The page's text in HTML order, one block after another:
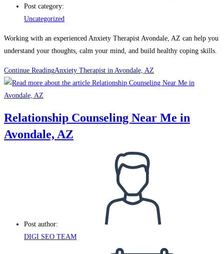
Post category:
Uncategorized
Working with an experienced Anxiety Therapist Avondale, AZ can help you
understand your thoughts, calm your mind, and build healthy coping skills.
Continue ReadingAnxiety Therapist in Avondale, AZ
Relationship Counseling Near Me in
Avondale, AZ
Post author:
DIGI SEO TEAM